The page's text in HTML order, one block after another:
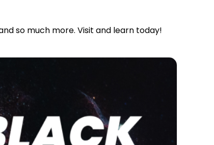
so much more. Visit and learn today!